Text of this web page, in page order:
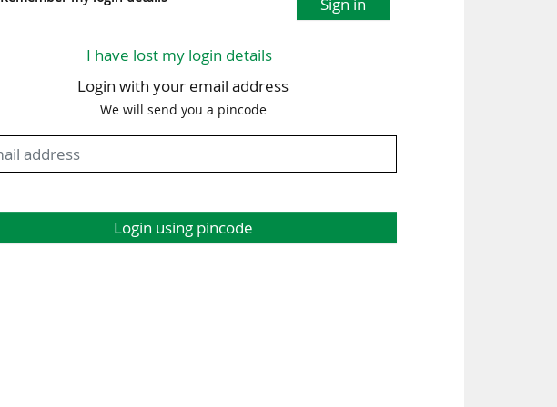
I have lost my login details
Login with your email address
We will send you a pincode
Login using pincode